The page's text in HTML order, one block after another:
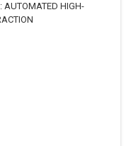
AUTOMATED HIGH-